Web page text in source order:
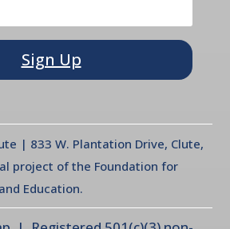
Sign Up
| 833 W. Plantation Drive, Clute,
project of the Foundation for
Education.